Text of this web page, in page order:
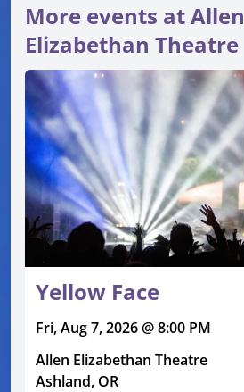
More events at Allen
Elizabethan Theatre
Yellow Face
Fri, Aug 7, 2026 @ 8:00 PM
Allen Elizabethan Theatre
Ashland, OR